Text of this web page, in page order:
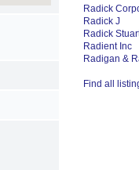
Radick
Radick J
Radick
Radient Inc
Radigan &
Find all